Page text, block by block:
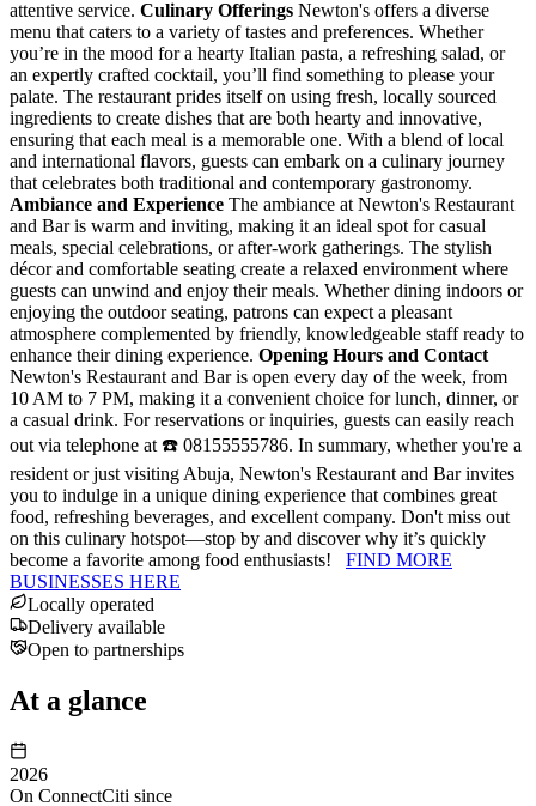
attentive service. Culinary Offerings Newton's offers a diverse
menu that caters to a variety of tastes and preferences. Whether
you’re in the mood for a hearty Italian pasta, a refreshing salad, or
an expertly crafted cocktail, you’ll find something to please your
palate. The restaurant prides itself on using fresh, locally sourced
ingredients to create dishes that are both hearty and innovative,
ensuring that each meal is a memorable one. With a blend of local
and international flavors, guests can embark on a culinary journey
that celebrates both traditional and contemporary gastronomy.
Ambiance and Experience The ambiance at Newton's Restaurant
and Bar is warm and inviting, making it an ideal spot for casual
meals, special celebrations, or after-work gatherings. The stylish
décor and comfortable seating create a relaxed environment where
guests can unwind and enjoy their meals. Whether dining indoors or
enjoying the outdoor seating, patrons can expect a pleasant
atmosphere complemented by friendly, knowledgeable staff ready to
enhance their dining experience. Opening Hours and Contact
Newton's Restaurant and Bar is open every day of the week, from
10 AM to 7 PM, making it a convenient choice for lunch, dinner, or
a casual drink. For reservations or inquiries, guests can easily reach
out via telephone at ☎️ 08155555786. In summary, whether you're a
resident or just visiting Abuja, Newton's Restaurant and Bar invites
you to indulge in a unique dining experience that combines great
food, refreshing beverages, and excellent company. Don't miss out
on this culinary hotspot—stop by and discover why it’s quickly
become a favorite among food enthusiasts! FIND MORE
BUSINESSES HERE
Locally operated
Delivery available
Open to partnerships
At a glance
2026
On ConnectCiti since